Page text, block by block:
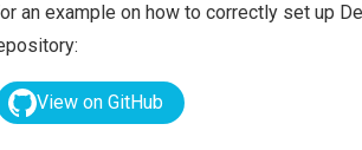
an example on how to correctly set up
View on GitHub